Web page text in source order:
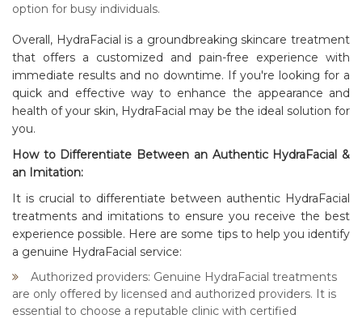
option for busy individuals.
Overall, HydraFacial is a groundbreaking skincare treatment
that offers a customized and pain-free experience with
immediate results and no downtime. If you're looking for a
quick and effective way to enhance the appearance and
health of your skin, HydraFacial may be the ideal solution for
you.
How to Differentiate Between an Authentic HydraFacial &
an Imitation:
It is crucial to differentiate between authentic HydraFacial
treatments and imitations to ensure you receive the best
experience possible. Here are some tips to help you identify
a genuine HydraFacial service:
Authorized providers: Genuine HydraFacial treatments
are only offered by licensed and authorized providers. It is
essential to choose a reputable clinic with certified